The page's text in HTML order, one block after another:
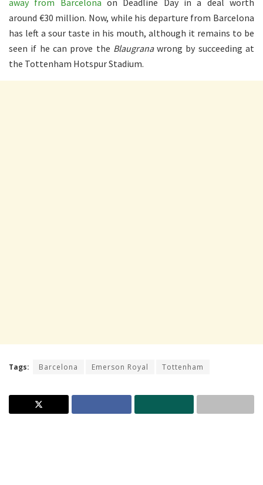
away from Barcelona on Deadline Day in a deal worth
around €30 million. Now, while his departure from Barcelona
has left a sour taste in his mouth, although it remains to be
seen if he can prove the Blaugranawrong by succeeding at
the Tottenham Hotspur Stadium.
Tags: Barcelona Emerson Royal Tottenham